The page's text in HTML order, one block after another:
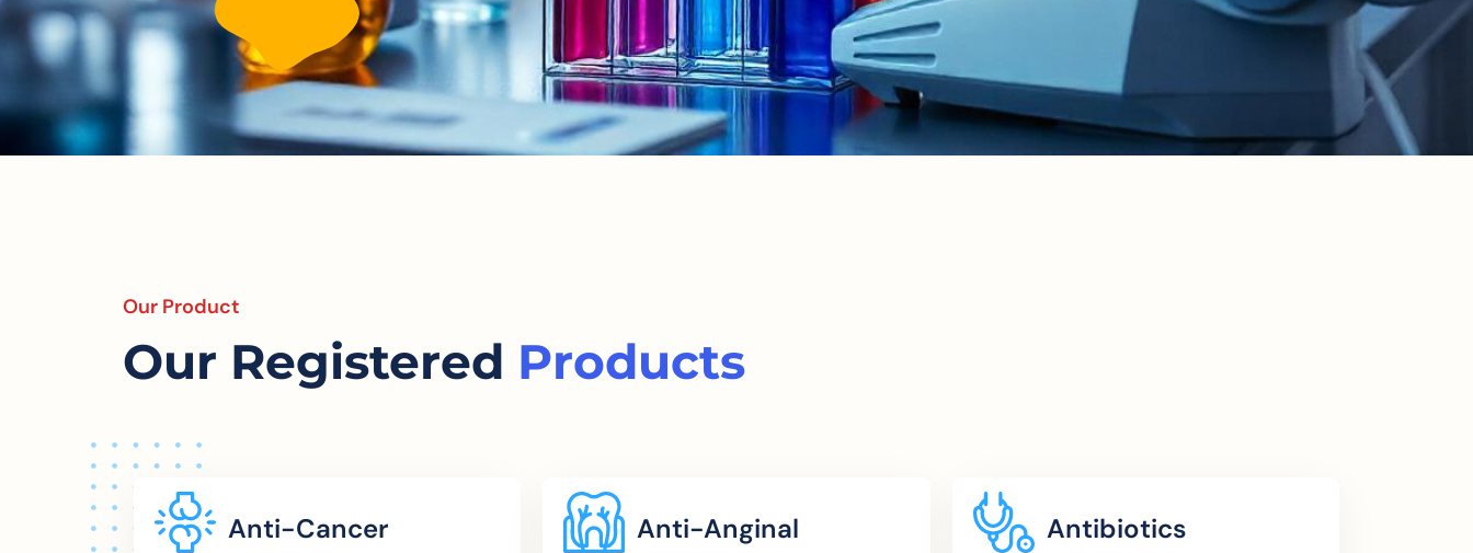
Our Product
Our Registered Products
Anti-Cancer Anti-Anginal Antibiotics